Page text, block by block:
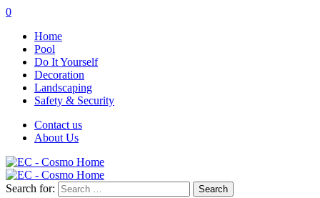
0
Home
Pool
Do It Yourself
Decoration
Landscaping
Safety & Security
Contact us
About Us
Search for: